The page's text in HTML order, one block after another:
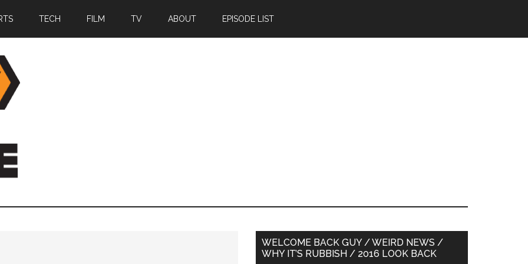
TECH FILM TV ABOUT EPISODE LIST
Primary
WELCOME BACK GUY / WEIRD NEWS /
WHY IT’S RUBBISH / 2016 LOOK BACK